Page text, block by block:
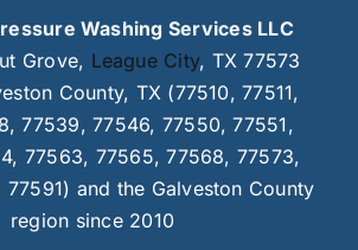
Washing Services LLC
Grove, League City, TX 77573
County, TX (77510, 77511,
77539, 77546, 77550, 77551,
77563, 77565, 77568, 77573,
77591) and the Galveston County
region since 2010